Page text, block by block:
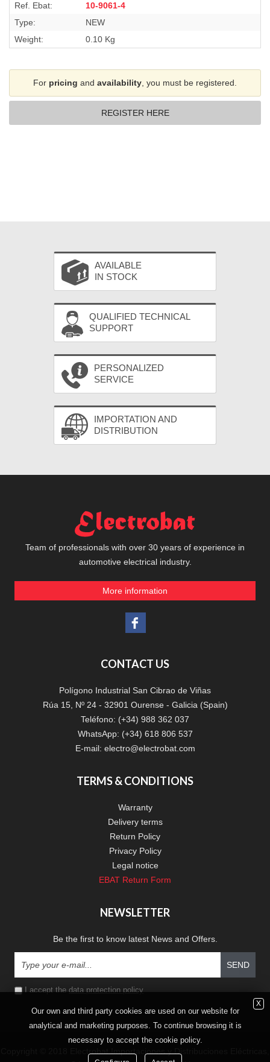
Ref. Ebat:
10-9061-4
Type:
NEW
Weight:
0.10 Kg
For pricing and availability, you must be registered.
REGISTER HERE
AVAILABLE
IN STOCK
QUALIFIED TECHNICAL
SUPPORT
PERSONALIZED
SERVICE
IMPORTATION AND
DISTRIBUTION
Team of professionals with over 30 years of experience in
automotive electrical industry.
More information
CONTACT US
Polígono Industrial San Cibrao de Viñas
Rúa 15, Nº 24 - 32901 Ourense - Galicia (Spain)
Teléfono: (+34) 988 362 037
WhatsApp: (+34) 618 806 537
E-mail: electro@electrobat.com
TERMS & CONDITIONS
Warranty
Delivery terms
Return Policy
Privacy Policy
Legal notice
EBAT Return Form
NEWSLETTER
Be the first to know latest News and Offers.
SEND
I accept thedata protection policy
Copyright © 2018 Electrobat Importaciones y Distribuciones Eléctricas,
X
Our own and third party cookies are used on our website for
analytical and marketing purposes. To continue browsing it is
necessary to accept the cookie policy.